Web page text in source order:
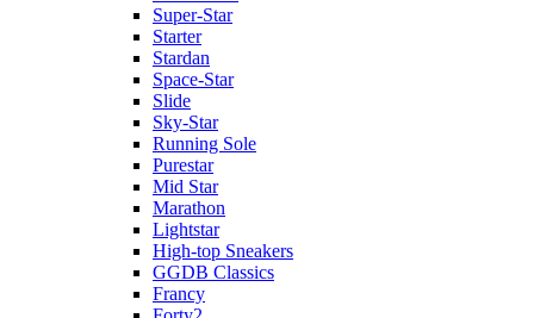
Super-Star
Starter
Stardan
Space-Star
Slide
Sky-Star
Running Sole
Purestar
Mid Star
Marathon
Lightstar
High-top Sneakers
GGDB Classics
Francy